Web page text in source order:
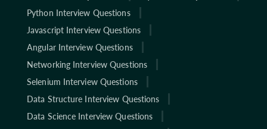
Python Interview Questions
Javascript Interview Questions
Angular Interview Questions
Networking Interview Questions
Selenium Interview Questions
Data Structure Interview Questions
Data Science Interview Questions